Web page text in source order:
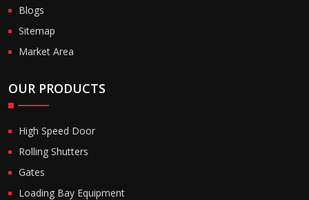
Blogs
Sitemap
Market Area
OUR PRODUCTS
High Speed Door
Rolling Shutters
Gates
Loading Bay Equipment